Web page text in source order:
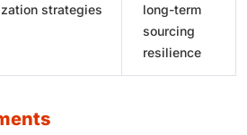
strategies
long-term
sourcing
resilience